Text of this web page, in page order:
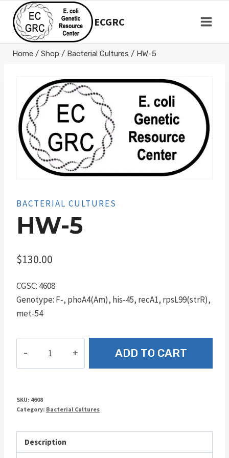
content
ECGRC
Home / Shop / Bacterial Cultures / HW-5
BACTERIAL CULTURES
HW-5
$130.00
CGSC: 4608
Genotype: F-, phoA4(Am), his-45, recA1, rpsL99(strR),
met-54
quantity
ADD TO CART
SKU: 4608
Category: Bacterial Cultures
Description